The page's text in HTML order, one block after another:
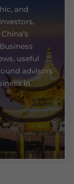
and
useful
advisors
in